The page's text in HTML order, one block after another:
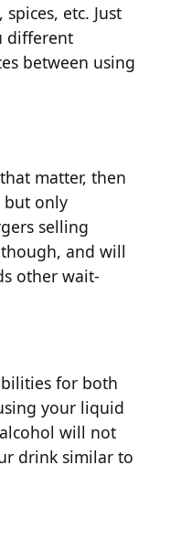
etc. Just
different
between using
matter, then
but only
selling
and will
other wait-
for both
your liquid
will not
drink similar to